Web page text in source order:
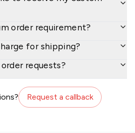
order requirement?
for shipping?
requests?
Request a callback